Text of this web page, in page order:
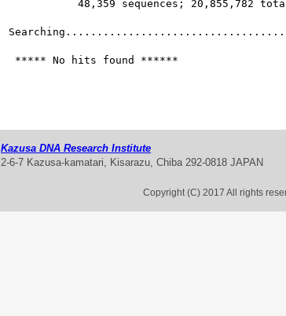
48,359 sequences; 20,855,782
***** No hits found ******
Kazusa DNA Research Institute
2-6-7 Kazusa-kamatari, Kisarazu, Chiba 292-0818 JAPAN
Copyright (C) 2017 All rights